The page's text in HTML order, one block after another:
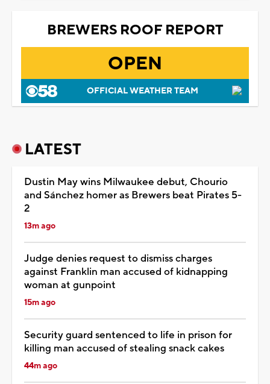
BREWERS ROOF REPORT
OPEN
OFFICIAL WEATHER TEAM
LATEST
Dustin May wins Milwaukee debut, Chourio
and Sánchez homer as Brewers beat Pirates 5-
2
13m ago
Judge denies request to dismiss charges
against Franklin man accused of kidnapping
woman at gunpoint
15m ago
Security guard sentenced to life in prison for
killing man accused of stealing snack cakes
44m ago